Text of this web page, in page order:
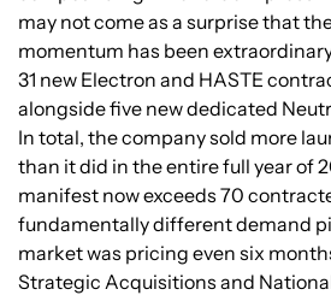
may not come as a surprise that
momentum has been
31 new Electron and HASTE
alongside five new dedicated
In total, the company sold more
than it did in the entire full year of
manifest now exceeds 70
fundamentally different demand
market was pricing even six
Strategic Acquisitions and